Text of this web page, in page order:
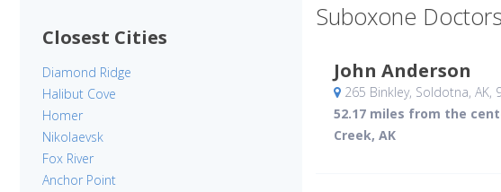
Closest Cities
Diamond Ridge
Halibut Cove
Homer
Nikolaevsk
Fox River
Anchor Point
Suboxone
John Anderson
265 Binkley, Soldotna, AK,
52.17 miles from the
Creek, AK